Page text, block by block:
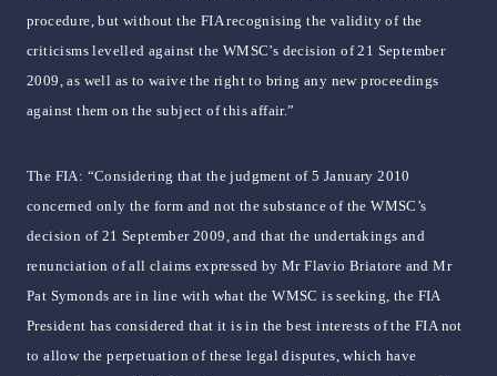
procedure, but without the FIA recognising the validity of the
criticisms levelled against the WMSC’s decision of 21 September
2009, as well as to waive the right to bring any new proceedings
against them on the subject of this affair.”
The FIA: “Considering that the judgment of 5 January 2010
concerned only the form and not the substance of the WMSC’s
decision of 21 September 2009, and that the undertakings and
renunciation of all claims expressed by Mr Flavio Briatore and Mr
Pat Symonds are in line with what the WMSC is seeking, the FIA
President has considered that it is in the best interests of the FIA not
to allow the perpetuation of these legal disputes, which have